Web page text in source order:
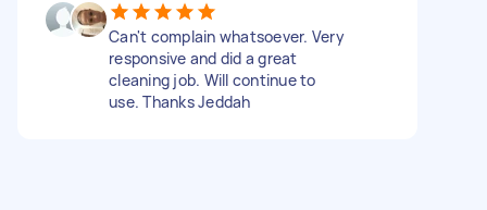
Can't complain whatsoever. Very
responsive and did a great
cleaning job. Will continue to
use. Thanks Jeddah